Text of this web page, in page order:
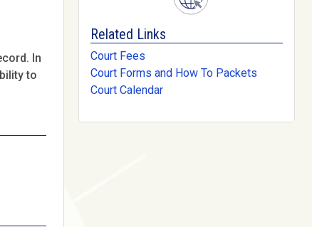
In
to
Related Links
Court Fees
Court Forms and How To Packets
Court Calendar